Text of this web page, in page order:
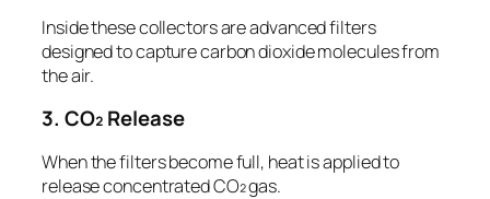
Inside these collectors are advanced filters
designed to capture carbon dioxide molecules from
the air.
3. CO₂ Release
When the filters become full, heat is applied to
release concentrated CO₂ gas.